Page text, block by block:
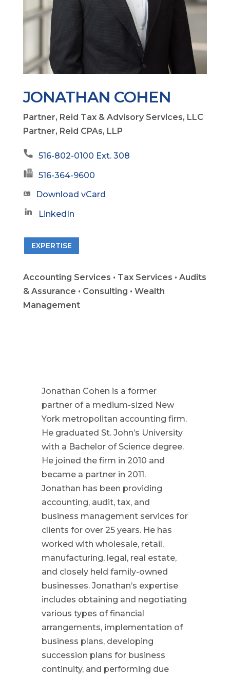
JONATHAN COHEN
Partner, Reid Tax & Advisory Services, LLC
Partner, Reid CPAs, LLP
516-802-0100 Ext. 308
516-364-9600
Download vCard
LinkedIn
EXPERTISE
Accounting Services • Tax Services • Audits
& Assurance • Consulting • Wealth
Management
Jonathan Cohen is a former
partner of a medium-sized New
York metropolitan accounting firm.
He graduated St. John’s University
with a Bachelor of Science degree.
He joined the firm in 2010 and
became a partner in 2011.
Jonathan has been providing
accounting, audit, tax, and
business management services for
clients for over 25 years. He has
worked with wholesale, retail,
manufacturing, legal, real estate,
and closely held family-owned
businesses. Jonathan’s expertise
includes obtaining and negotiating
various types of financial
arrangements, implementation of
business plans, developing
succession plans for business
continuity, and performing due